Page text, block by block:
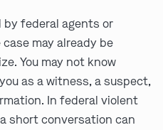
by federal agents or
case may already be
You may not know
as a witness, a suspect,
In federal violent
short conversation can